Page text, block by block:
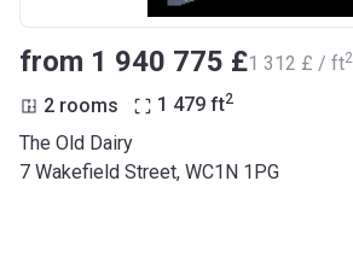
from ‍1 940 775 £‍1 312 £ / ft2
2 rooms 1 479 ft2
The Old Dairy
7 Wakefield Street, WC1N 1PG